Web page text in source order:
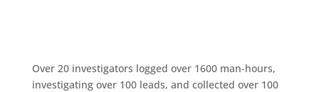
Over 20 investigators logged over 1600 man-hours,
investigating over 100 leads, and collected over 100